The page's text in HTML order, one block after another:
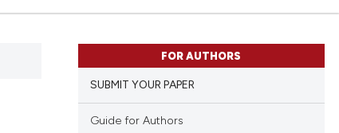
FOR AUTHORS
SUBMIT YOUR PAPER
Guide for Authors